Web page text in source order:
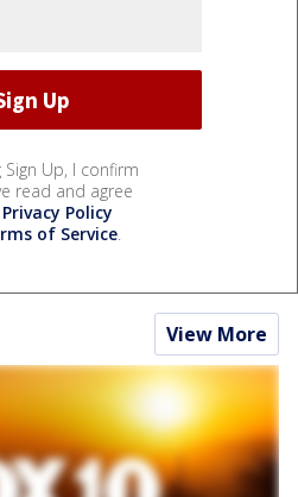
Sign Up, I confirm
read and agree
Privacy Policy
of Service.
View More